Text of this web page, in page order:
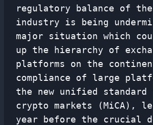
regulatory balance of
industry is being
major situation which
up the hierarchy of
platforms on the
compliance of large
the new unified
crypto markets (MiCA),
year before the crucial